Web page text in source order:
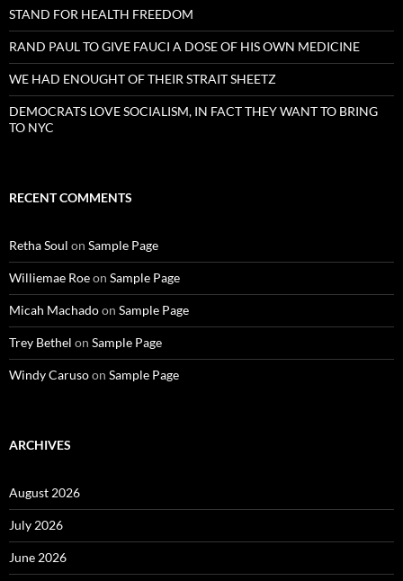
STAND FOR HEALTH FREEDOM
RAND PAUL TO GIVE FAUCI A DOSE OF HIS OWN MEDICINE
WE HAD ENOUGHT OF THEIR STRAIT SHEETZ
DEMOCRATS LOVE SOCIALISM, IN FACT THEY WANT TO BRING
TO NYC
RECENT COMMENTS
Retha Soul on Sample Page
Williemae Roeon Sample Page
Micah Machadoon Sample Page
Trey Bethel on Sample Page
Windy Carusoon Sample Page
ARCHIVES
August 2026
July 2026
June 2026